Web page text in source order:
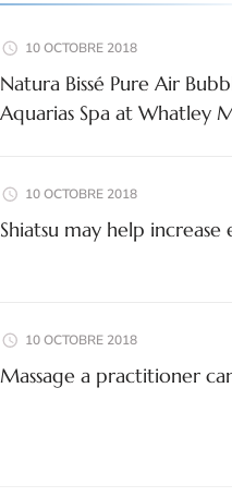
10 OCTOBRE 2018
Natura Bissé Pure Air
Aquarias Spa at Whatley
10 OCTOBRE 2018
Shiatsu may help increase
10 OCTOBRE 2018
Massage a practitioner